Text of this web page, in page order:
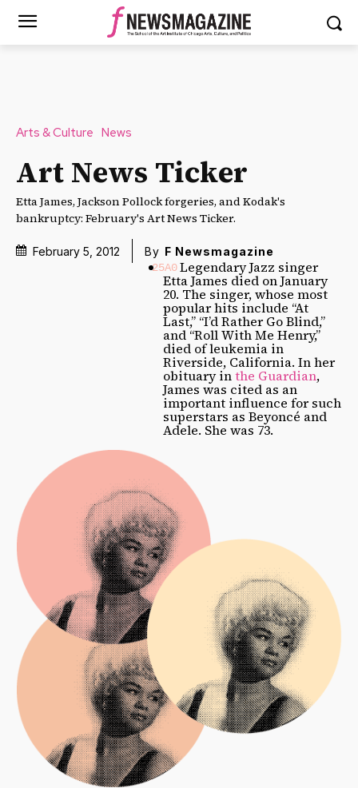
Arts & Culture News
Art News Ticker
Etta James, Jackson Pollock forgeries, and Kodak's
bankruptcy: February's Art News Ticker.
February 5, 2012 By F Newsmagazine
Legendary Jazz singer
Etta James died on January
20. The singer, whose most
popular hits include “At
Last,” “I’d Rather Go Blind,”
and “Roll With Me Henry,”
died of leukemia in
Riverside, California. In her
obituary inthe Guardian,
James was cited as an
important influence for such
superstars as Beyoncé and
Adele. She was 73.